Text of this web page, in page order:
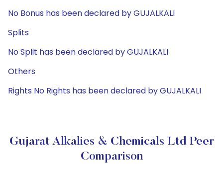
No Bonus has been declared by GUJALKALI
Splits
No Split has been declared by GUJALKALI
Others
Rights No Rights has been declared by GUJALKALI
Gujarat Alkalies & Chemicals Ltd Peer
Comparison